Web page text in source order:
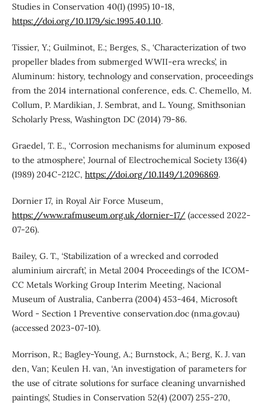
Studies in Conservation 40(1) (1995) 10-18,
https://doi.org/10.1179/sic.1995.40.1.10.
Tissier, Y.; Guilminot, E.; Berges, S., ‘Characterization of two
propeller blades from submerged WWII-era wrecks’, in
Aluminum: history, technology and conservation, proceedings
from the 2014 international conference, eds. C. Chemello, M.
Collum, P. Mardikian, J. Sembrat, and L. Young, Smithsonian
Scholarly Press, Washington DC (2014) 79-86.
Graedel, T. E., ‘Corrosion mechanisms for aluminum exposed
to the atmosphere’, Journal of Electrochemical Society 136(4)
(1989) 204C-212C, https://doi.org/10.1149/1.2096869.
Dornier 17, in Royal Air Force Museum,
https://www.rafmuseum.org.uk/dornier-17/(accessed 2022-
07-26).
Bailey, G. T., ‘Stabilization of a wrecked and corroded
aluminium aircraft’, in Metal 2004 Proceedings of the ICOM-
CC Metals Working Group Interim Meeting, Nacional
Museum of Australia, Canberra (2004) 453-464, Microsoft
Word - Section 1 Preventive conservation.doc (nma.gov.au)
(accessed 2023-07-10).
Morrison, R.; Bagley-Young, A.; Burnstock, A.; Berg, K. J. van
den, Van; Keulen H. van, ‘An investigation of parameters for
the use of citrate solutions for surface cleaning unvarnished
paintings’, Studies in Conservation 52(4) (2007) 255-270,